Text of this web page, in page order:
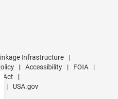
Infrastructure
|
| Accessibility | FOIA
|
Act
|
| USA.gov